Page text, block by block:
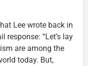
Lee wrote back in
response: “Let’s lay
are among the
today. But,